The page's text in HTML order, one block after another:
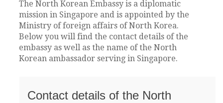
The North Korean Embassy is a diplomatic
mission in Singapore and is appointed by the
Ministry of foreign affairs of North Korea.
Below you will find the contact details of the
embassy as well as the name of the North
Korean ambassador serving in Singapore.
Contact details of the North